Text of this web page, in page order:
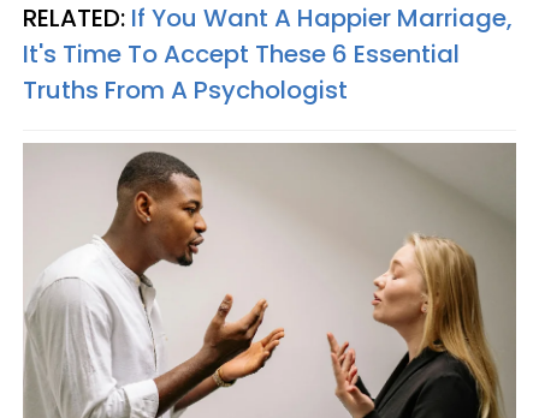
RELATED: If You Want A Happier Marriage,
It's Time To Accept These 6 Essential
Truths From A Psychologist